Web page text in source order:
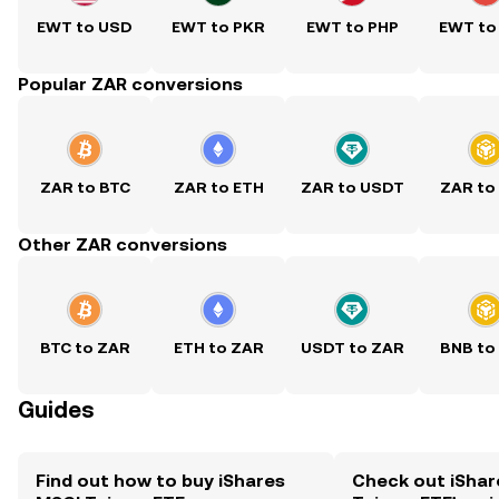
EWT to USD EWT to PKR EWT to PHP EWT to
Popular ZAR conversions
ZAR to BTC ZAR to ETH ZAR to USDT ZAR to
Other ZAR conversions
BTC to ZAR ETH to ZAR USDT to ZAR BNB to
Guides
Find out how to buy iShares
Check out